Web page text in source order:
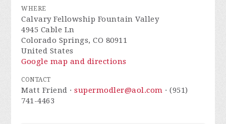
WHERE
Calvary Fellowship Fountain Valley
4945 Cable Ln
Colorado Springs, CO 80911
United States
Google map and directions
CONTACT
Matt Friend ·supermodler@aol.com · (951)
741-4463